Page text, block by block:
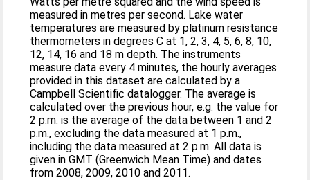
measured in metres per second. Lake water
temperatures are measured by platinum resistance
thermometers in degrees C at 1, 2, 3, 4, 5, 6, 8, 10,
12, 14, 16 and 18 m depth. The instruments
measure data every 4 minutes, the hourly averages
provided in this dataset are calculated by a
Campbell Scientific datalogger. The average is
calculated over the previous hour, e.g. the value for
2 p.m. is the average of the data between 1 and 2
p.m., excluding the data measured at 1 p.m.,
including the data measured at 2 p.m. All data is
given in GMT (Greenwich Mean Time) and dates
from 2008, 2009, 2010 and 2011.